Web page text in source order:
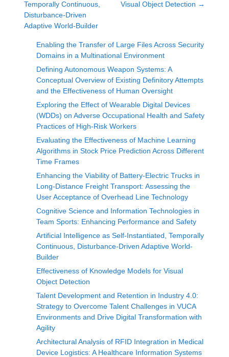
Temporally Continuous,
Disturbance-Driven
Adaptive World-Builder
Visual Object Detection →
Enabling the Transfer of Large Files Across Security
Domains in a Multinational Environment
Defining Autonomous Weapon Systems: A
Conceptual Overview of Existing Definitory Attempts
and the Effectiveness of Human Oversight
Exploring the Effect of Wearable Digital Devices
(WDDs) on Adverse Occupational Health and Safety
Practices of High-Risk Workers
Evaluating the Effectiveness of Machine Learning
Algorithms in Stock Price Prediction Across Different
Time Frames
Enhancing the Viability of Battery-Electric Trucks in
Long-Distance Freight Transport: Assessing the
User Acceptance of Overhead Line Technology
Cognitive Science and Information Technologies in
Team Sports: Enhancing Performance and Safety
Artificial Intelligence as Self-Instantiated, Temporally
Continuous, Disturbance-Driven Adaptive World-
Builder
Effectiveness of Knowledge Models for Visual
Object Detection
Talent Development and Retention in Industry 4.0:
Strategy to Overcome Talent Challenges in VUCA
Environments and Drive Digital Transformation with
Agility
Architectural Analysis of RFID Integration in Medical
Device Logistics: A Healthcare Information Systems